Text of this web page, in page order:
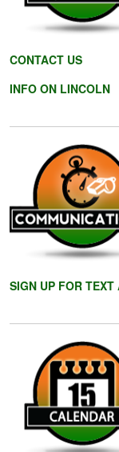
CONTACT US
INFO ON LINCOLN
SIGN UP FOR